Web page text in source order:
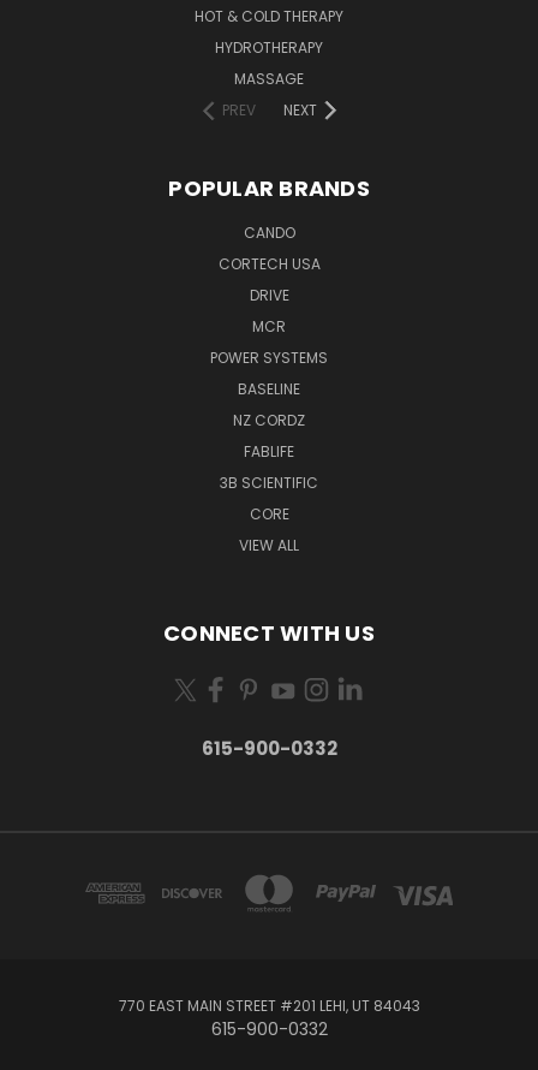
HOT & COLD THERAPY
HYDROTHERAPY
MASSAGE
PREV
NEXT
POPULAR BRANDS
CANDO
CORTECH USA
DRIVE
MCR
POWER SYSTEMS
BASELINE
NZ CORDZ
FABLIFE
3B SCIENTIFIC
CORE
VIEW ALL
CONNECT WITH US
615-900-0332
770 EAST MAIN STREET #201 LEHI, UT 84043
615-900-0332